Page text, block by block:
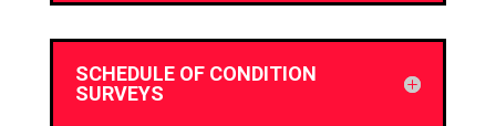
SCHEDULE OF CONDITION
SURVEYS